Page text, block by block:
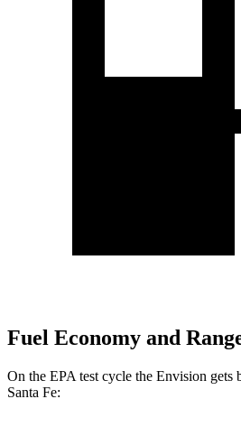
Fuel Economy and
On the EPA test cycle the Envision gets
Santa Fe: